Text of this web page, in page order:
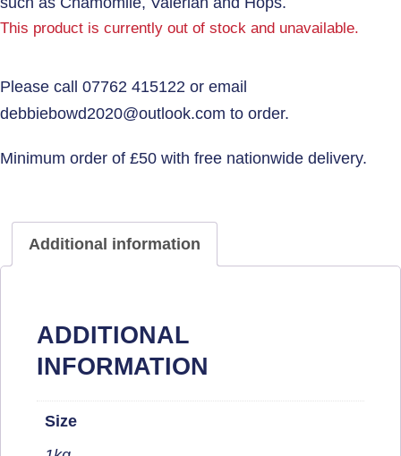
This product is currently out of stock and unavailable.
Additional information
ADDITIONAL
INFORMATION
Size